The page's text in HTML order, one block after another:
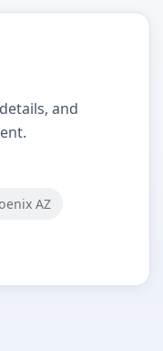
and
AZ